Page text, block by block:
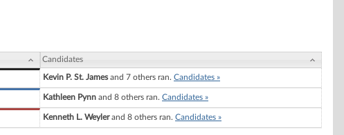
Candidates
Kevin P. St. Jamesand 7 others ran. Candidates »
Kathleen Pynn and 8 others ran. Candidates »
Kenneth L. Weylerand 8 others ran. Candidates »